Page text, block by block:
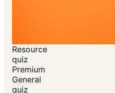
Resource
quiz
Premium
General
quiz